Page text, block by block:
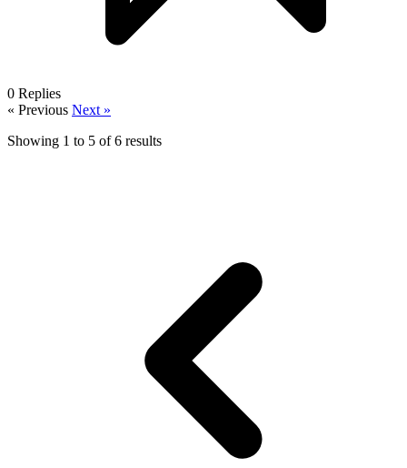
0 Replies
« Previous Next »
Showing 1 to 5 of6 results